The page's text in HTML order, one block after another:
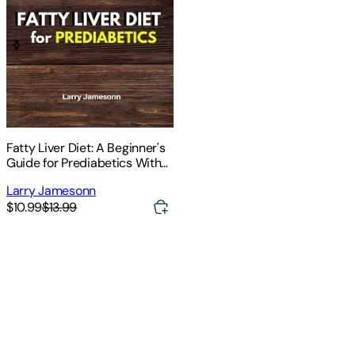
Fatty Liver Diet: A Beginner's
Guide for Prediabetics With
Larry Jamesonn
$10.99$13.99